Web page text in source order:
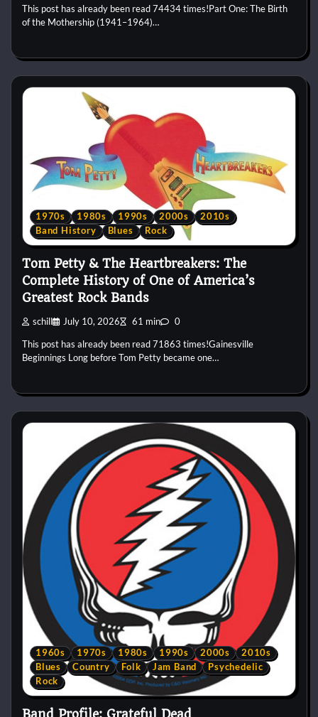
This post has already been read 74434 times!Part One: The Birth
of the Mothership (1941–1964)…
1970s 1980s 1990s 2000s
2010s
Band History
Blues Rock
Tom Petty & The Heartbreakers: The
Complete History of One of America’s
Greatest Rock Bands
schill July 10, 2026 61 min 0
This post has already been read 71863 times!Gainesville
Beginnings Long before Tom Petty became one…
1960s 1970s 1980s 1990s 2000s
2010s
Blues
Country Folk Jam Band
Psychedelic
Rock
Band Profile: Grateful Dead